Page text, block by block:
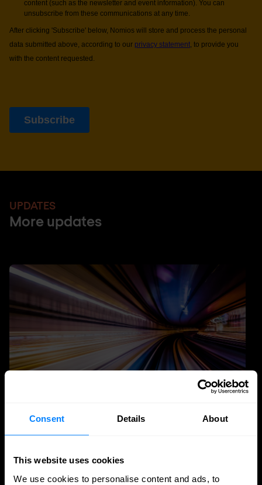
Consent Details About
This website uses cookies
We use cookies to personalise content and ads, to
UPDATES
More updates
Planning the transition to post-quantum